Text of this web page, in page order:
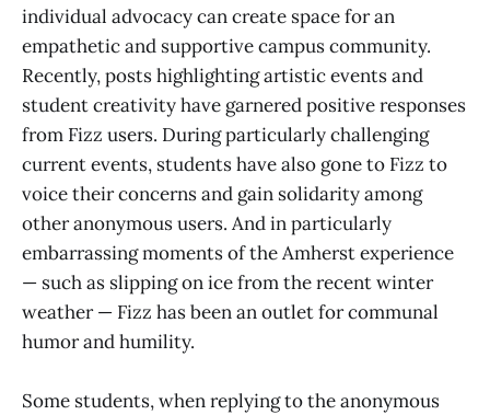
individual advocacy can create space for an
empathetic and supportive campus community.
Recently, posts highlighting artistic events and
student creativity have garnered positive responses
from Fizz users. During particularly challenging
current events, students have also gone to Fizz to
voice their concerns and gain solidarity among
other anonymous users. And in particularly
embarrassing moments of the Amherst experience
— such as slipping on ice from the recent winter
weather — Fizz has been an outlet for communal
humor and humility.
Some students, when replying to the anonymous